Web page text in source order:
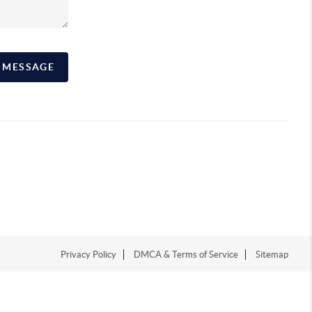
Privacy Policy DMCA & Terms of Service Sitemap